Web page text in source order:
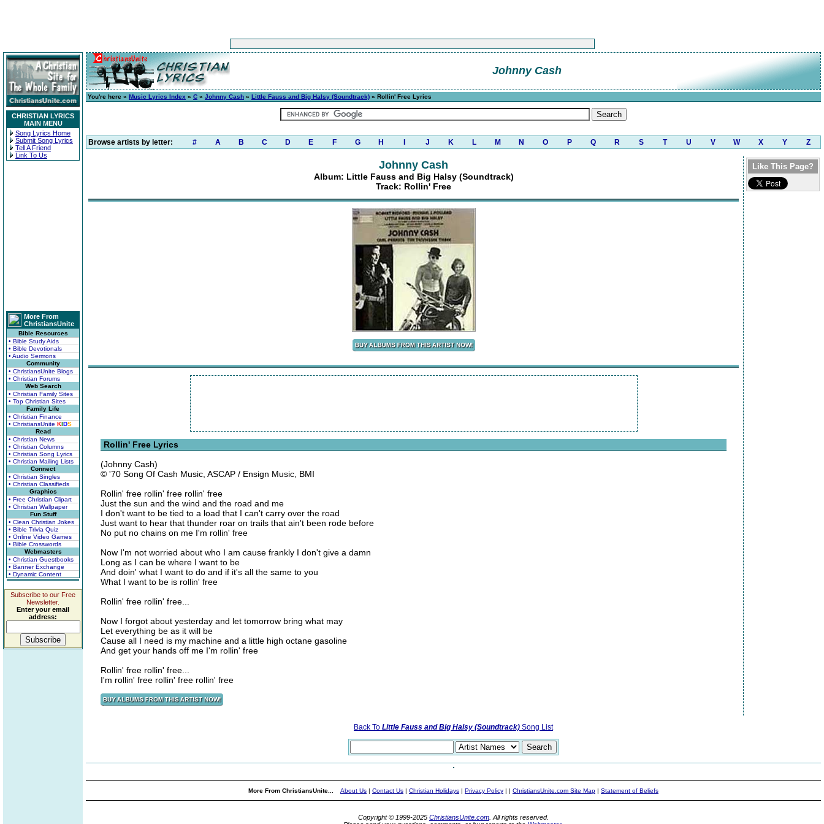
CHRISTIAN LYRICS
MAIN MENU
Song Lyrics Home
Submit Song Lyrics
Tell A Friend
Link To Us
More From
ChristiansUnite
Bible Resources
• Bible Study Aids
• Bible Devotionals
• Audio Sermons
Community
• ChristiansUnite Blogs
• Christian Forums
Web Search
• Christian Family Sites
• Top Christian Sites
Family Life
• Christian Finance
• ChristiansUnite KIDS
Read
• Christian News
• Christian Columns
• Christian Song Lyrics
• Christian Mailing Lists
Connect
• Christian Singles
• Christian Classifieds
Graphics
• Free Christian Clipart
• Christian Wallpaper
Fun Stuff
• Clean Christian Jokes
• Bible Trivia Quiz
• Online Video Games
• Bible Crosswords
Webmasters
• Christian Guestbooks
• Banner Exchange
• Dynamic Content
Subscribe to our Free
Newsletter.
Enter your email
address:
Johnny Cash
You're here » Music Lyrics Index » C » Johnny Cash » Little Fauss and Big Halsy (Soundtrack) » Rollin' Free Lyrics
Browse artists by letter: # A B C D E F G H J K L M N O P Q R S T U V W X Y Z
Johnny Cash
Album: Little Fauss and Big Halsy (Soundtrack)
Track: Rollin' Free
Rollin' Free Lyrics
(Johnny Cash)
© '70 Song Of Cash Music, ASCAP / Ensign Music, BMI
Rollin' free rollin' free rollin' free
Just the sun and the wind and the road and me
I don't want to be tied to a load that I can't carry over the road
Just want to hear that thunder roar on trails that ain't been rode before
No put no chains on me I'm rollin' free
Now I'm not worried about who I am cause frankly I don't give a damn
Long as I can be where I want to be
And doin' what I want to do and if it's all the same to you
What I want to be is rollin' free
Rollin' free rollin' free...
Now I forgot about yesterday and let tomorrow bring what may
Let everything be as it will be
Cause all I need is my machine and a little high octane gasoline
And get your hands off me I'm rollin' free
Rollin' free rollin' free...
I'm rollin' free rollin' free rollin' free
Like This Page?
Back To Little Fauss and Big Halsy (Soundtrack) Song List
More From ChristiansUnite... About Us | Contact Us | Christian Holidays | Privacy Policy | | ChristiansUnite.com Site Map | Statement of Beliefs
Copyright © 1999-2025 ChristiansUnite.com . All rights reserved.